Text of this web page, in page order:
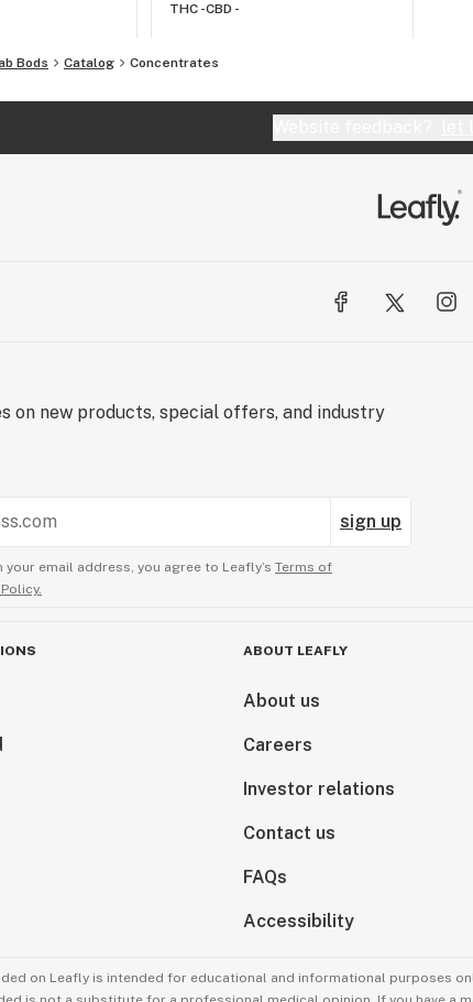
THC -CBD -
Bods Catalog Concentrates
on new products, special offers, and industry
sign up
your email address, you agree to Leafly’s Terms of
ABOUT LEAFLY
About us
Careers
Investor relations
Contact us
FAQs
Accessibility
on Leafly is intended for educational and informational purposes